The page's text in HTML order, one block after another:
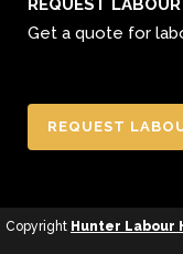
REQUEST LABOUR
Get a quote for
REQUEST
Copyright Hunter Labour